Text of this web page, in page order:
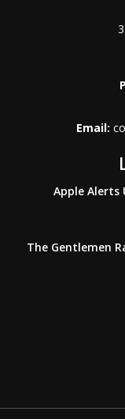
Email:
Apple Alerts
The Gentlemen